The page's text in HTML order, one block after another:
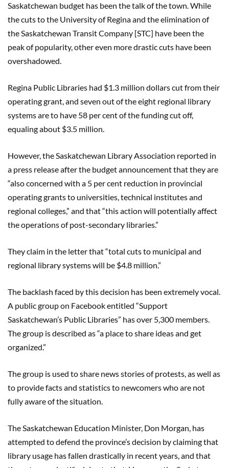
Saskatchewan budget has been the talk of the town. While
the cuts to the University of Regina and the elimination of
the Saskatchewan Transit Company [STC] have been the
peak of popularity, other even more drastic cuts have been
overshadowed.
Regina Public Libraries had $1.3 million dollars cut from their
operating grant, and seven out of the eight regional library
systems are to have 58 per cent of the funding cut off,
equaling about $3.5 million.
However, the Saskatchewan Library Association reported in
a press release after the budget announcement that they are
“also concerned with a 5 per cent reduction in provincial
operating grants to universities, technical institutes and
regional colleges,” and that “this action will potentially affect
the operations of post-secondary libraries.”
They claim in the letter that “total cuts to municipal and
regional library systems will be $4.8 million.”
The backlash faced by this decision has been extremely vocal.
A public group on Facebook entitled “Support
Saskatchewan’s Public Libraries” has over 5,300 members.
The group is described as “a place to share ideas and get
organized.”
The group is used to share news stories of protests, as well as
to provide facts and statistics to newcomers who are not
fully aware of the situation.
The Saskatchewan Education Minister, Don Morgan, has
attempted to defend the province’s decision by claiming that
library usage has fallen drastically in recent years, and that